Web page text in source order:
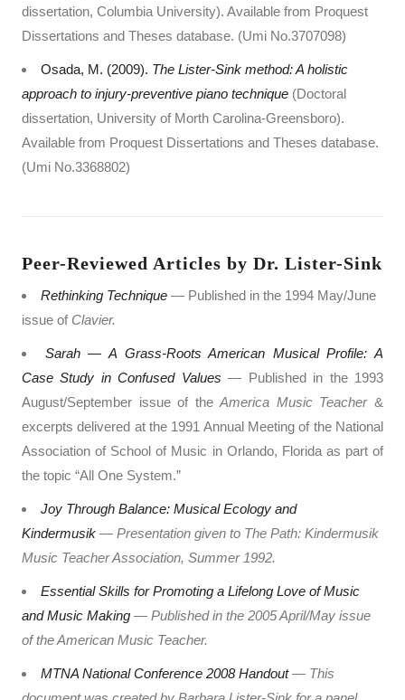
dissertation, Columbia University). Available from Proquest
Dissertations and Theses database. (Umi No.3707098)
Osada, M. (2009). The Lister-Sink method: A holistic
approach to injury-preventive piano technique(Doctoral
dissertation, University of Morth Carolina-Greensboro).
Available from Proquest Dissertations and Theses database.
(Umi No.3368802)
Peer-Reviewed Articles by Dr. Lister-Sink
Rethinking Technique— Published in the 1994 May/June
issue of Clavier.
Sarah — A Grass-Roots American Musical Profile: A
Case Study in Confused Values — Published in the 1993
August/September issue of theAmerica Music Teacher&
excerpts delivered at the 1991 Annual Meeting of the National
Association of School of Music in Orlando, Florida as part of
the topic “All One System.”
Joy Through Balance: Musical Ecology and
Kindermusik— Presentation given to The Path: Kindermusik
Music Teacher Association, Summer 1992.
Essential Skills for Promoting a Lifelong Love of Music
and Music Making— Published in the 2005 April/May issue
of the American Music Teacher.
MTNA National Conference 2008 Handout— This